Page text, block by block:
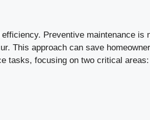
Preventive maintenance
This approach can save
focusing on two critical areas: